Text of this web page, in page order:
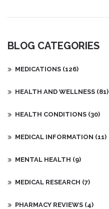
BLOG CATEGORIES
MEDICATIONS (126)
HEALTH AND WELLNESS (81)
HEALTH CONDITIONS (30)
MEDICAL INFORMATION (11)
MENTAL HEALTH (9)
MEDICAL RESEARCH (7)
PHARMACY REVIEWS (4)